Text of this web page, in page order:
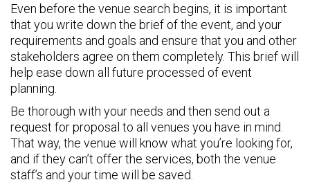
Even before the venue search begins, it is important
that you write down the brief of the event, and your
requirements and goals and ensure that you and other
stakeholders agree on them completely. This brief will
help ease down all future processed of event
planning.
Be thorough with your needs and then send out a
request for proposal to all venues you have in mind.
That way, the venue will know what you’re looking for,
and if they can’t offer the services, both the venue
staff’s and your time will be saved.